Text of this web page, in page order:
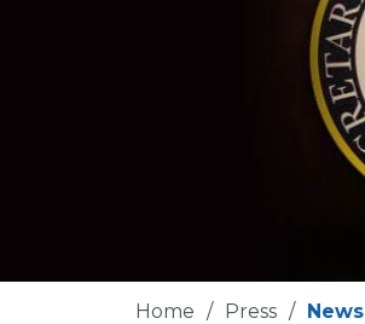
Home / Press / News